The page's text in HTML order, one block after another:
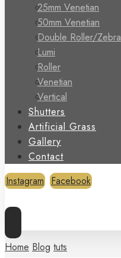
25mm Venetian
50mm Venetian
Double Roller/Zebra
Lumi
Roller
Venetian
Vertical
Shutters
Artificial Grass
Gallery
Contact
Instagram
Facebook
Home Blog tuts